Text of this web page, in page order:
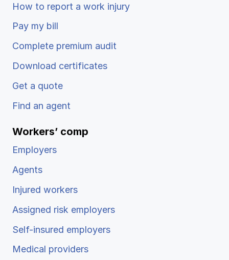
How to report a work injury
Pay my bill
Complete premium audit
Download certificates
Get a quote
Find an agent
Workers’ comp
Employers
Agents
Injured workers
Assigned risk employers
Self-insured employers
Medical providers